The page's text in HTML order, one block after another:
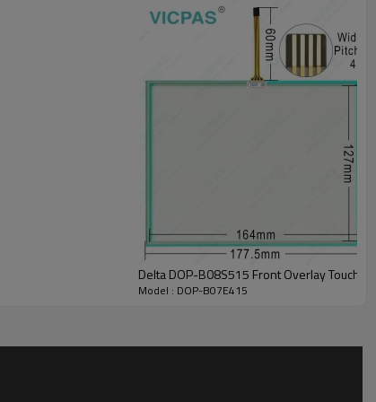
of errors, an DOP-B07E415 Touch Screen Front Overlay
Film alarm messages can be played and output in
around the world.
use the element.
Delta DOP-B08S515 Front Overlay Touch
Model : DOP-B07E415